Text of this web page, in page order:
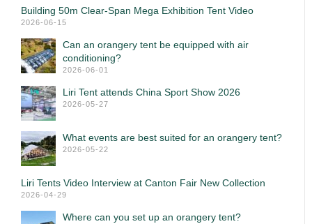
Building 50m Clear-Span Mega Exhibition Tent Video
2026-06-15
Can an orangery tent be equipped with air
conditioning?
2026-06-01
Liri Tent attends China Sport Show 2026
2026-05-27
What events are best suited for an orangery tent?
2026-05-22
Liri Tents Video Interview at Canton Fair New Collection
2026-04-29
Where can you set up an orangery tent?